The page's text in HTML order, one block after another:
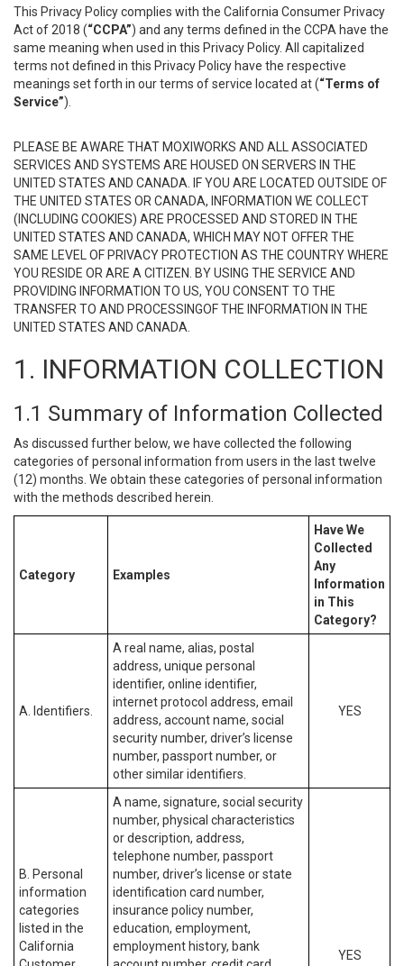
This Privacy Policy complies with the California Consumer Privacy
Act of 2018 (“CCPA”) and any terms defined in the CCPA have the
same meaning when used in this Privacy Policy. All capitalized
terms not defined in this Privacy Policy have the respective
meanings set forth in our terms of service located at (“Terms of
Service”).
PLEASE BE AWARE THAT MOXIWORKS AND ALL ASSOCIATED
SERVICES AND SYSTEMS ARE HOUSED ON SERVERS IN THE
UNITED STATES AND CANADA. IF YOU ARE LOCATED OUTSIDE OF
THE UNITED STATES OR CANADA, INFORMATION WE COLLECT
(INCLUDING COOKIES) ARE PROCESSED AND STORED IN THE
UNITED STATES AND CANADA, WHICH MAY NOT OFFER THE
SAME LEVEL OF PRIVACY PROTECTION AS THE COUNTRY WHERE
YOU RESIDE OR ARE A CITIZEN. BY USING THE SERVICE AND
PROVIDING INFORMATION TO US, YOU CONSENT TO THE
TRANSFER TO AND PROCESSINGOF THE INFORMATION IN THE
UNITED STATES AND CANADA.
1. INFORMATION COLLECTION
1.1 Summary of Information Collected
As discussed further below, we have collected the following
categories of personal information from users in the last twelve
(12) months. We obtain these categories of personal information
with the methods described herein.
Category Examples
Have We
Collected
Any
Information
in This
Category?
A. Identifiers.
A real name, alias, postal
address, unique personal
identifier, online identifier,
internet protocol address, email
address, account name, social
security number, driver’s license
number, passport number, or
other similar identifiers.
YES
B. Personal
information
categories
listed in the
California
A name, signature, social security
number, physical characteristics
or description, address,
telephone number, passport
number, driver’s license or state
identification card number,
insurance policy number,
education, employment,
employment history, bank
YES